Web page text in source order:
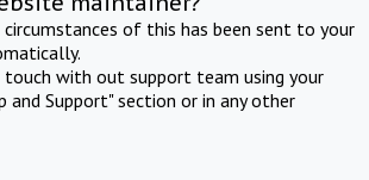
of this has been sent to your
touch with out support team using your
and Support" section or in any other